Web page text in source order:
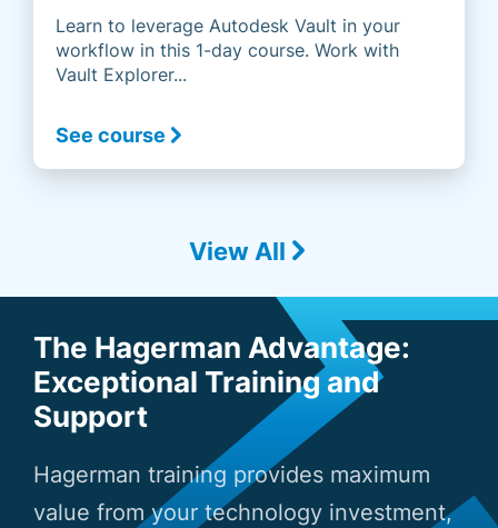
Learn to leverage Autodesk Vault in your
workflow in this 1-day course. Work with
Vault Explorer...
See course
View All
The Hagerman Advantage:
Exceptional Training and
Support
Hagerman training provides maximum
value from your technology investment,